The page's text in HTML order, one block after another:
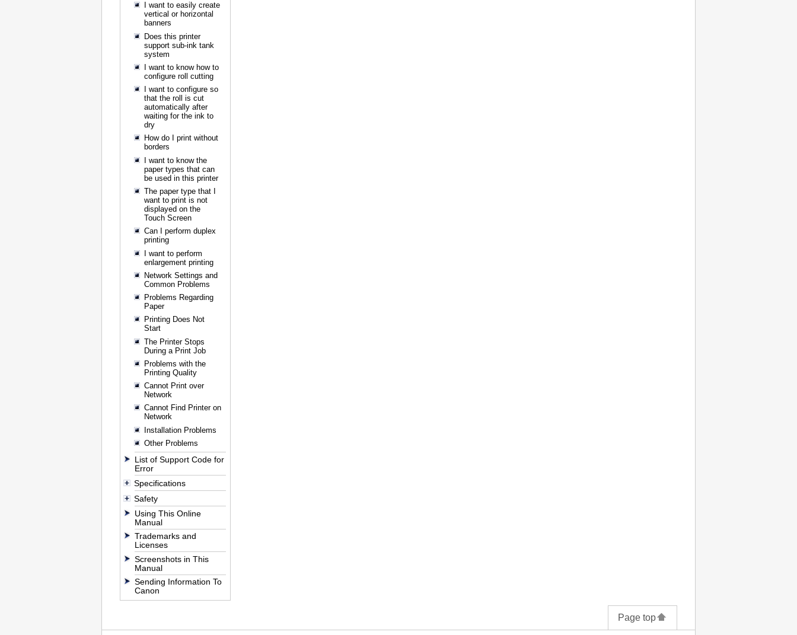
I want to easily create
vertical or horizontal
banners
Does this printer
support sub-ink tank
system
I want to know how to
configure roll cutting
I want to configure so
that the roll is cut
automatically after
waiting for the ink to
dry
How do I print without
borders
I want to know the
paper types that can
be used in this printer
The paper type that I
want to print is not
displayed on the
Touch Screen
Can I perform duplex
printing
I want to perform
enlargement printing
Network Settings and
Common Problems
Problems Regarding
Paper
Printing Does Not
Start
The Printer Stops
During a Print Job
Problems with the
Printing Quality
Cannot Print over
Network
Cannot Find Printer on
Network
Installation Problems
Other Problems
List of Support Code for
Error
Specifications
Safety
Using This Online
Manual
Trademarks and
Licenses
Screenshots in This
Manual
Sending Information To
Canon
Page top